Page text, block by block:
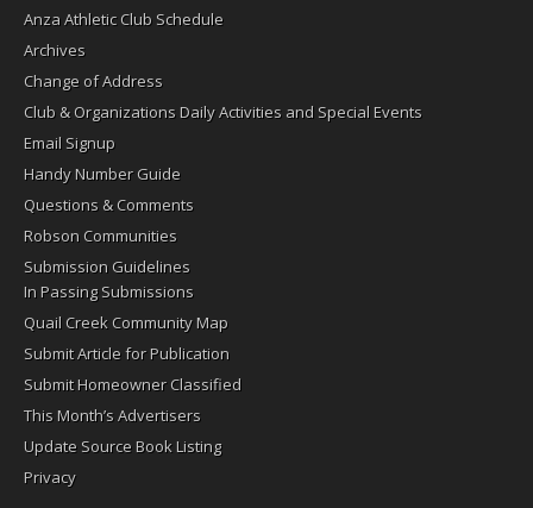
Anza Athletic Club Schedule
Archives
Change of Address
Club & Organizations Daily Activities and Special Events
Email Signup
Handy Number Guide
Questions & Comments
Robson Communities
Submission Guidelines
In Passing Submissions
Quail Creek Community Map
Submit Article for Publication
Submit Homeowner Classified
This Month’s Advertisers
Update Source Book Listing
Privacy